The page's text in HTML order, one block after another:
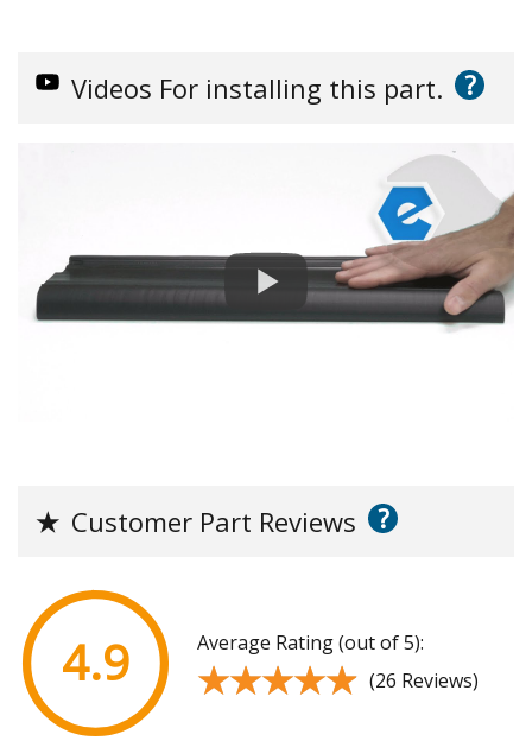
Videos For installing this part. ?
★ Customer Part Reviews ?
4.9 Average Rating (out of 5):
★★★★★
★★★★★ (26 Reviews)